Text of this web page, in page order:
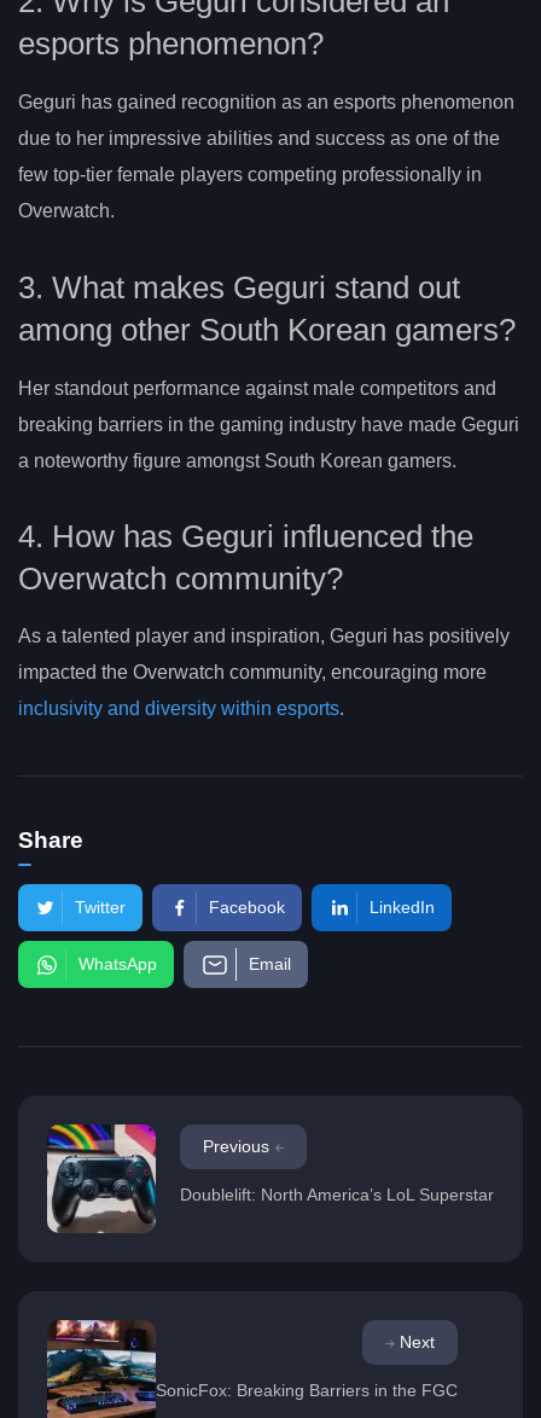
esports phenomenon?
Geguri has gained recognition as an esports phenomenon
due to her impressive abilities and success as one of the
few top-tier female players competing professionally in
Overwatch.
3. What makes Geguri stand out
among other South Korean gamers?
Her standout performance against male competitors and
breaking barriers in the gaming industry have made Geguri
a noteworthy figure amongst South Korean gamers.
4. How has Geguri influenced the
Overwatch community?
As a talented player and inspiration, Geguri has positively
impacted the Overwatch community, encouraging more
inclusivity and diversity within esports.
Share
Twitter Facebook LinkedIn
WhatsApp Email
Previous
Doublelift: North America’s LoL Superstar
Next
SonicFox: Breaking Barriers in the FGC